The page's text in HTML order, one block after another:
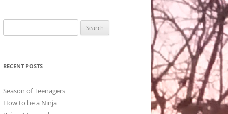
for:
RECENT POSTS
Season of Teenagers
How to be a Ninja